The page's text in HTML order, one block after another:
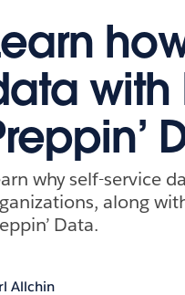
with
why self-service
along
Data.
Allchin